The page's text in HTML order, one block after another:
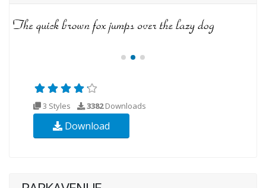
3 Styles 3382Downloads
Download